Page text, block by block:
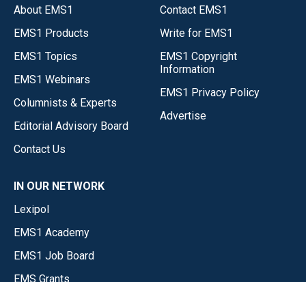
About EMS1
EMS1 Products
EMS1 Topics
EMS1 Webinars
Columnists & Experts
Editorial Advisory Board
Contact Us
Contact EMS1
Write for EMS1
EMS1 Copyright
Information
EMS1 Privacy Policy
Advertise
IN OUR NETWORK
Lexipol
EMS1 Academy
EMS1 Job Board
EMS Grants